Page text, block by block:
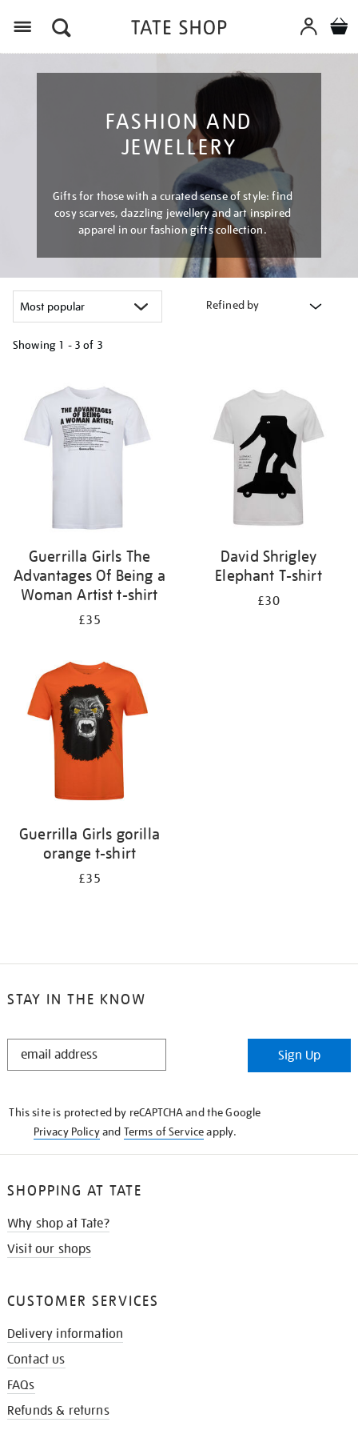
FASHION AND
JEWELLERY
Gifts for those with a curated sense of style: find
cosy scarves, dazzling jewellery and art inspired
apparel in our fashion gifts collection.
Refined by
Showing 1 - 3 of 3
results
by:
Guerrilla Girls The
Advantages Of Being a
Woman Artist t-shirt
£35
David Shrigley
Elephant T-shirt
£30
Guerrilla Girls gorilla
orange t-shirt
£35
STAY IN THE KNOW
STAY
Sign Up
This site is protected by reCAPTCHA and the Google
Privacy Policyand Terms of Serviceapply.
SHOPPING AT TATE
Why shop at Tate?
Visit our shops
CUSTOMER SERVICES
Delivery information
Contact us
FAQs
Refunds & returns